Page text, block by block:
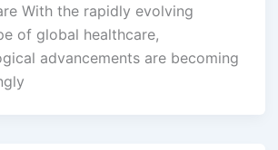
With the rapidly evolving
of global healthcare,
advancements are becoming